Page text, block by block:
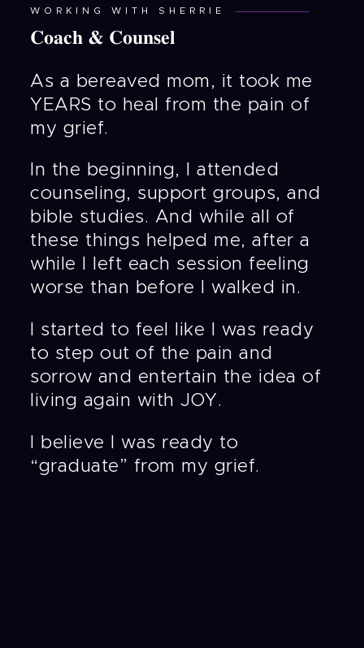
WORKING WITH SHERRIE
Coach & Counsel
As a bereaved mom, it took me
YEARS to heal from the pain of
my grief.
In the beginning, I attended
counseling, support groups, and
bible studies. And while all of
these things helped me, after a
while I left each session feeling
worse than before I walked in.
I started to feel like I was ready
to step out of the pain and
sorrow and entertain the idea of
living again with JOY.
I believe I was ready to
“graduate” from my grief.